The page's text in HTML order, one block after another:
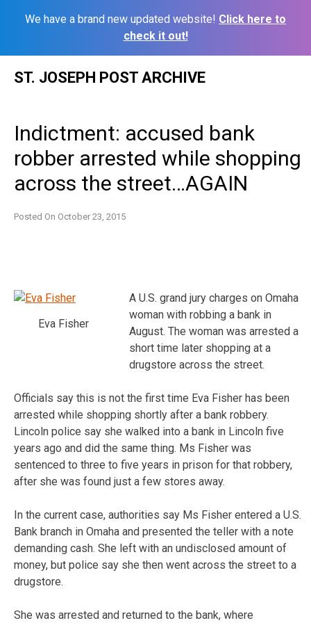
We have a brand new updated website! Click here to
check it out!
ST. JOSEPH POST ARCHIVE
Indictment: accused bank
robber arrested while shopping
across the street…AGAIN
Posted On October 23, 2015
Eva Fisher
A U.S. grand jury charges on Omaha
woman with robbing a bank in
August. The woman was arrested a
short time later shopping at a
drugstore across the street.
Officials say this is not the first time Eva Fisher has been
arrested while shopping shortly after a bank robbery.
Lincoln police say she walked into a bank in Lincoln five
years ago and did the same thing. Ms Fisher was
sentenced to three to five years in prison for that robbery,
after she was found just a few stores away.
In the current case, authorities say Ms Fisher entered a U.S.
Bank branch in Omaha and presented the teller with a note
demanding cash. She left with an undisclosed amount of
money, but police say she then went across the street to a
drugstore.
She was arrested and returned to the bank, where